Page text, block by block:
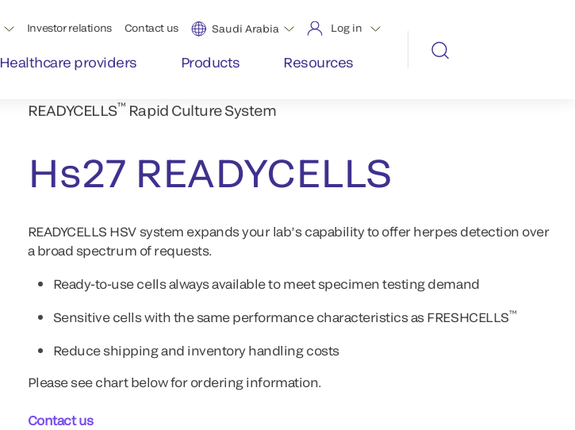
Investor relations Contact us Saudi Arabia Log in
Healthcare providers Products Resources
READYCELLS™ Rapid Culture System
Hs27 READYCELLS
READYCELLS HSV system expands your lab’s capability to offer herpes detection over
a broad spectrum of requests.
Ready-to-use cells always available to meet specimen testing demand
Sensitive cells with the same performance characteristics as FRESHCELLS™
Reduce shipping and inventory handling costs
Please see chart below for ordering information.
Contact us